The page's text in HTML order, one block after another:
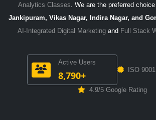
Analytics Classes . We are the preferred
Jankipuram, Vikas Nagar, Indira Nagar, and
AI-Integrated Digital Marketing and Full Stack
Active Users
8,790+ ISO
4.9/5 Google Rating